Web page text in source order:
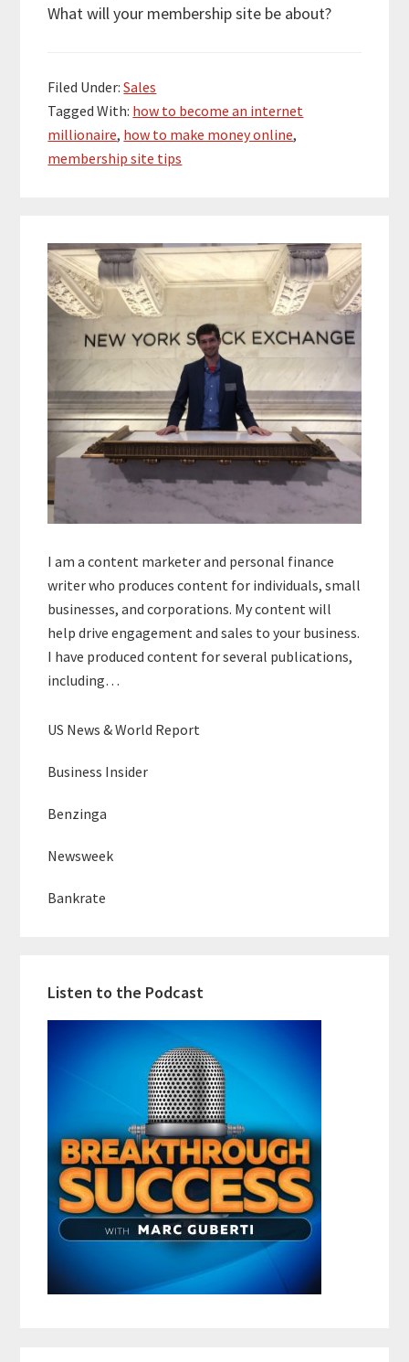
What will your membership site be about?
Filed Under:Sales
Tagged With: how to become an internet
millionaire, how to make money online,
membership site tips
Sidebar
I am a content marketer and personal finance
writer who produces content for individuals, small
businesses, and corporations. My content will
help drive engagement and sales to your business.
I have produced content for several publications,
including…
US News & World Report
Business Insider
Benzinga
Newsweek
Bankrate
Listen to the Podcast